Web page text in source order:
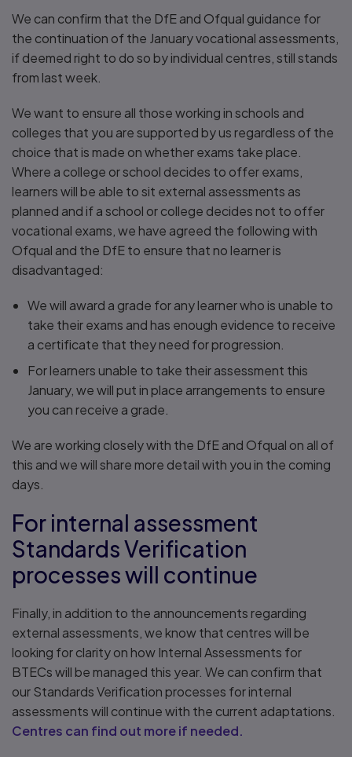
We can confirm that the DfE and Ofqual guidance for
the continuation of the January vocational assessments,
if deemed right to do so by individual centres, still stands
from last week.
We want to ensure all those working in schools and
colleges that you are supported by us regardless of the
choice that is made on whether exams take place.
Where a college or school decides to offer exams,
learners will be able to sit external assessments as
planned and if a school or college decides not to offer
vocational exams, we have agreed the following with
Ofqual and the DfE to ensure that no learner is
disadvantaged:
We will award a grade for any learner who is unable to
take their exams and has enough evidence to receive
a certificate that they need for progression.
For learners unable to take their assessment this
January, we will put in place arrangements to ensure
you can receive a grade.
We are working closely with the DfE and Ofqual on all of
this and we will share more detail with you in the coming
days.
For internal assessment
Standards Verification
processes will continue
Finally, in addition to the announcements regarding
external assessments, we know that centres will be
looking for clarity on how Internal Assessments for
BTECs will be managed this year. We can confirm that
our Standards Verification processes for internal
assessments will continue with the current adaptations.
Centres can find out more if needed.